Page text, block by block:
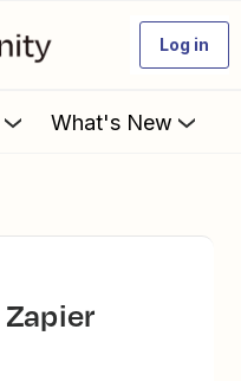
Log in
What's New